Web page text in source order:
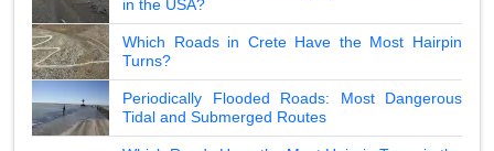
in the USA?
Which Roads in Crete Have the Most Hairpin
Turns?
Periodically Flooded Roads: Most Dangerous
Tidal and Submerged Routes